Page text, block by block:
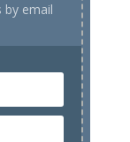
by email